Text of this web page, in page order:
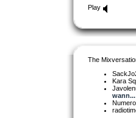
Play
The
Kara
wann...